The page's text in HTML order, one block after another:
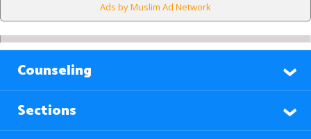
Ads by Muslim Ad Network
Counseling
Sections